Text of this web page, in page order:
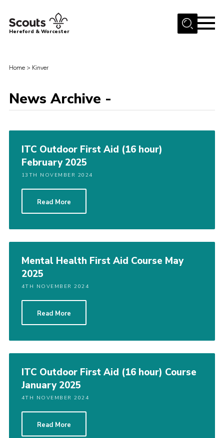
Menu
About us
News
Activities
Kinver Camp
Programme
Join
Contact
Sitemap
Hereford & Worcester
Home > Kinver
News Archive -
ITC Outdoor First Aid (16 hour)
February 2025
13TH NOVEMBER 2024
Read More
Mental Health First Aid Course May
2025
4TH NOVEMBER 2024
Read More
ITC Outdoor First Aid (16 hour) Course
January 2025
4TH NOVEMBER 2024
Read More